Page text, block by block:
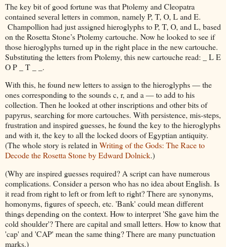
The key bit of good fortune was that Ptolemy and Cleopatra
contained several letters in common, namely P, T, O, L and E.
Champollion had just assigned hieroglyphs to P, T, O, and L, based
on the Rosetta Stone’s Ptolemy cartouche. Now he looked to see if
those hieroglyphs turned up in the right place in the new cartouche.
Substituting the letters from Ptolemy, this new cartouche read: _ L E
O P _ T _ _.
With this, he found new letters to assign to the hieroglyphs — the
ones corresponding to the sounds c, r, and a — to add to his
collection. Then he looked at other inscriptions and other bits of
papyrus, searching for more cartouches. With persistence, mis-steps,
frustration and inspired guesses, he found the key to the hieroglyphs
and with it, the key to all the locked doors of Egyptian antiquity.
(The whole story is related inWriting of the Gods: The Race to
Decode the Rosetta Stone by Edward Dolnick.)
(Why are inspired guesses required? A script can have numerous
complications. Consider a person who has no idea about English. Is
it read from right to left or from left to right? There are synonyms,
homonyms, figures of speech, etc. 'Bank' could mean different
things depending on the context. How to interpret 'She gave him the
cold shoulder'? There are capital and small letters. How to know that
'cap' and 'CAP' mean the same thing? There are many punctuation
marks.)